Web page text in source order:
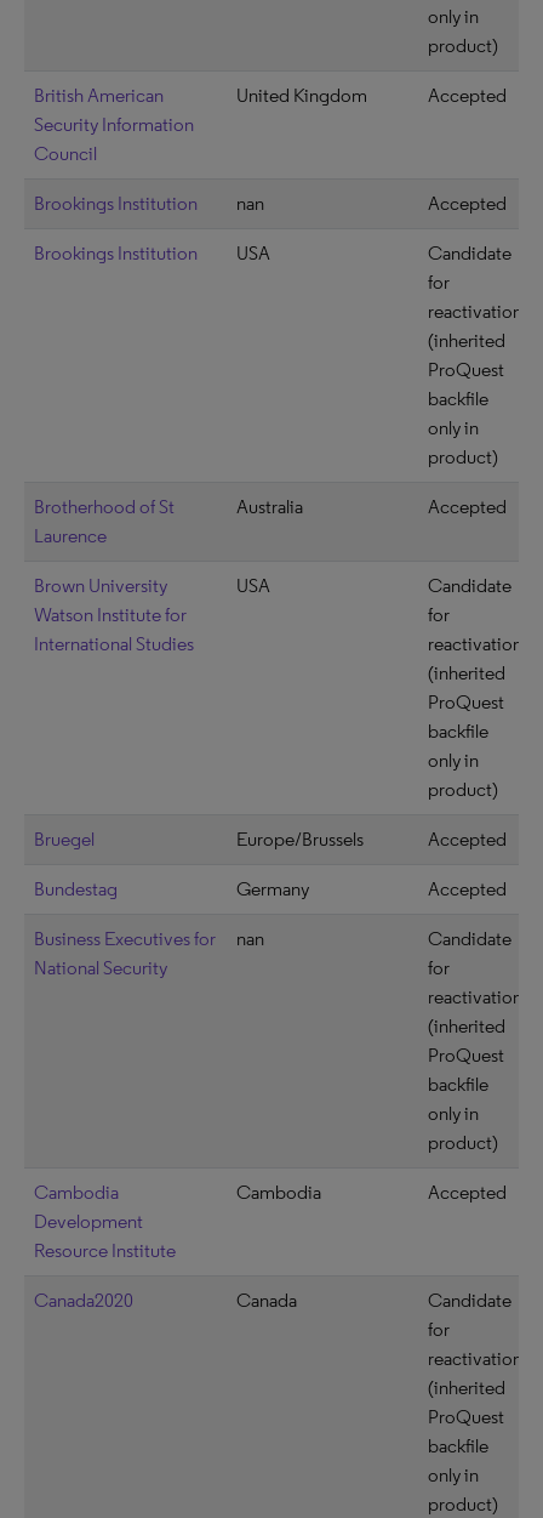
only in
product)
British American
Security Information
Council
United Kingdom Accepted
Brookings Institution nan Accepted
Brookings Institution USA
Candidate
for
reactivation
(inherited
ProQuest
backfile
only in
product)
Brotherhood of St
Laurence
Australia Accepted
Brown University
Watson Institute for
International Studies
USA
Candidate
for
reactivation
(inherited
ProQuest
backfile
only in
product)
Bruegel Europe/Brussels Accepted
Bundestag Germany Accepted
Business Executives for
National Security
nan
Candidate
for
reactivation
(inherited
ProQuest
backfile
only in
product)
Cambodia
Development
Resource Institute
Cambodia Accepted
Canada2020 Canada
Candidate
for
reactivation
(inherited
ProQuest
backfile
only in
product)